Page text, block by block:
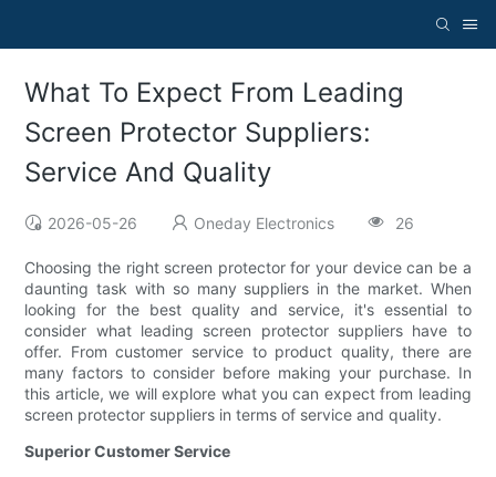
What To Expect From Leading
Screen Protector Suppliers:
Service And Quality
2026-05-26 Oneday Electronics 26
Choosing the right screen protector for your device can be a
daunting task with so many suppliers in the market. When
looking for the best quality and service, it's essential to
consider what leading screen protector suppliers have to
offer. From customer service to product quality, there are
many factors to consider before making your purchase. In
this article, we will explore what you can expect from leading
screen protector suppliers in terms of service and quality.
Superior Customer Service